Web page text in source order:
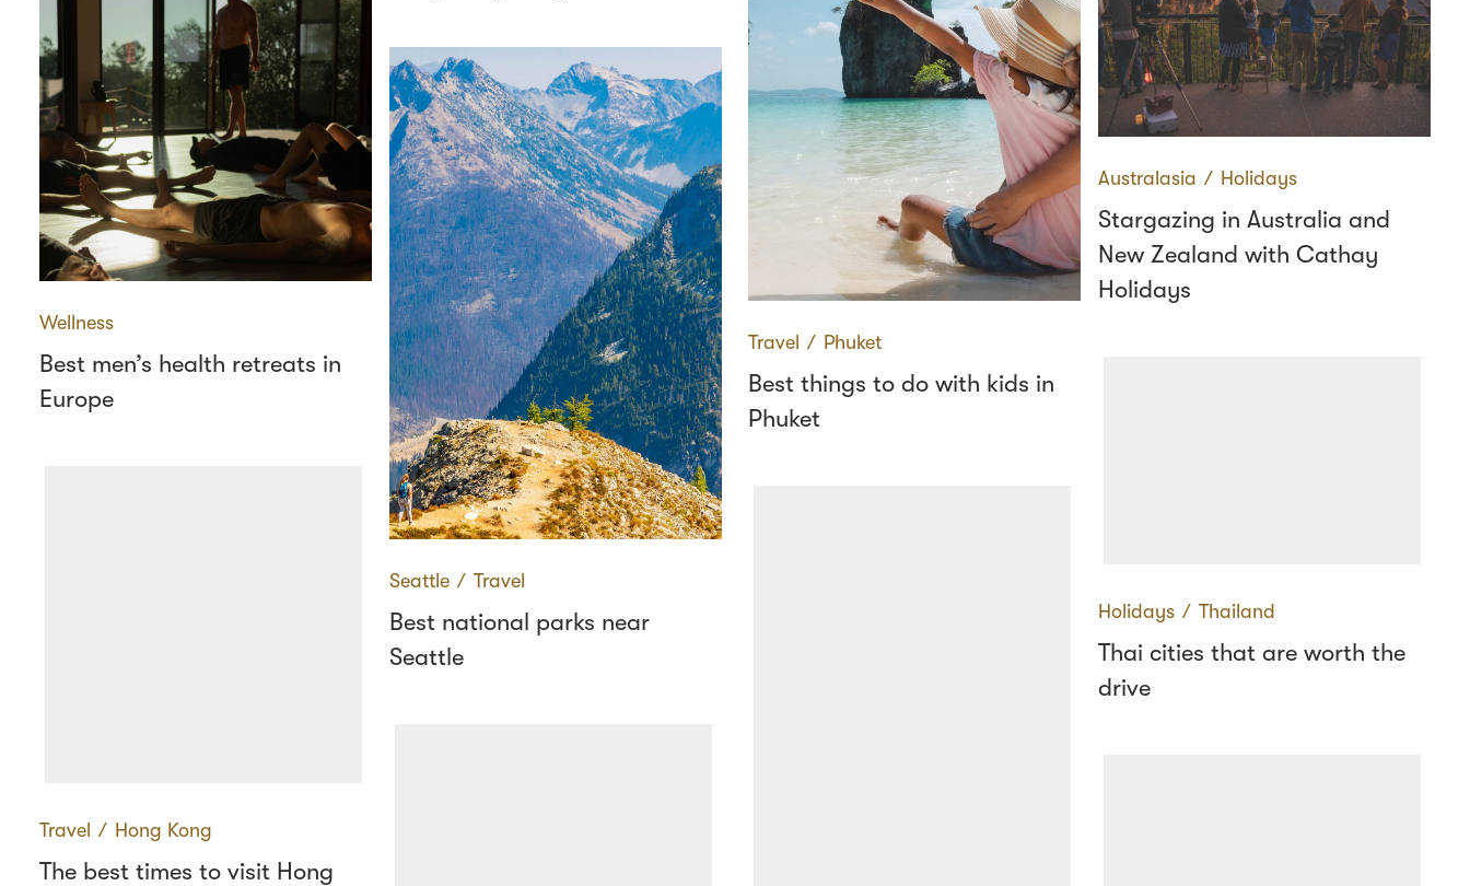
Wellness
Best men’s health retreats in
Europe
Travel ∕ Hong Kong
The best times to visit Hong
Seattle ∕ Travel
Best national parks near
Seattle
Travel ∕ Phuket
Best things to do with kids in
Phuket
Australasia ∕ Holidays
Stargazing in Australia and
New Zealand with Cathay
Holidays
Holidays ∕ Thailand
Thai cities that are worth the
drive